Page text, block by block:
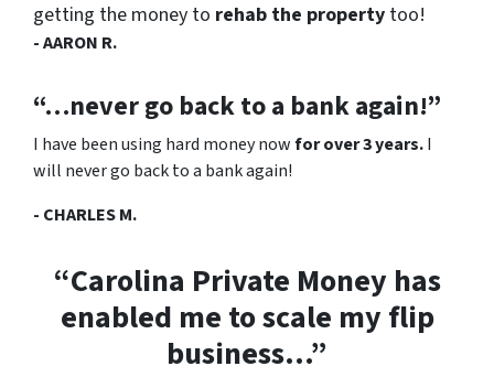
getting the money to rehab the property too!
- AARON R.
“…never go back to a bank again!”
I have been using hard money nowfor over 3 years.I
will never go back to a bank again!
- CHARLES M.
“Carolina Private Money has
enabled me to scale my flip
business…”